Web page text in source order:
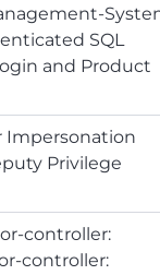
SQL
and Product
Impersonation
Privilege
controller:
controller: